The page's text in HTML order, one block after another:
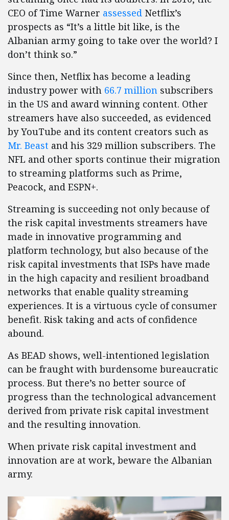
CEO of Time Warner assessed Netflix’s
prospects as “It’s a little bit like, is the
Albanian army going to take over the world? I
don’t think so.”
Since then, Netflix has become a leading
industry power with 66.7 million subscribers
in the US and award winning content. Other
streamers have also succeeded, as evidenced
by YouTube and its content creators such as
Mr. Beast and his 329 million subscribers. The
NFL and other sports continue their migration
to streaming platforms such as Prime,
Peacock, and ESPN+.
Streaming is succeeding not only because of
the risk capital investments streamers have
made in innovative programming and
platform technology, but also because of the
risk capital investments that ISPs have made
in the high capacity and resilient broadband
networks that enable quality streaming
experiences. It is a virtuous cycle of consumer
benefit. Risk taking and acts of confidence
abound.
As BEAD shows, well-intentioned legislation
can be fraught with burdensome bureaucratic
process. But there’s no better source of
progress than the technological advancement
derived from private risk capital investment
and the resulting innovation.
When private risk capital investment and
innovation are at work, beware the Albanian
army.